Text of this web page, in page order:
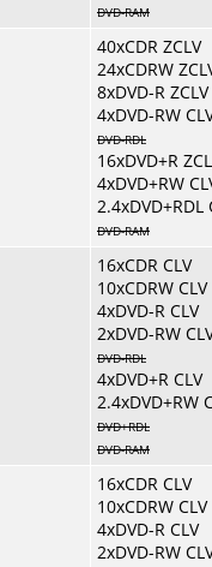
DVD-RAM
40xCDR ZCLV
24xCDRW
8xDVD-R ZCLV
4xDVD-RW
DVD-RDL
16xDVD+R
4xDVD+RW
2.4xDVD+RDL
DVD-RAM
16xCDR CLV
10xCDRW CLV
4xDVD-R CLV
2xDVD-RW
DVD-RDL
4xDVD+R CLV
2.4xDVD+RW
DVD+RDL
DVD-RAM
16xCDR CLV
10xCDRW CLV
4xDVD-R CLV
2xDVD-RW